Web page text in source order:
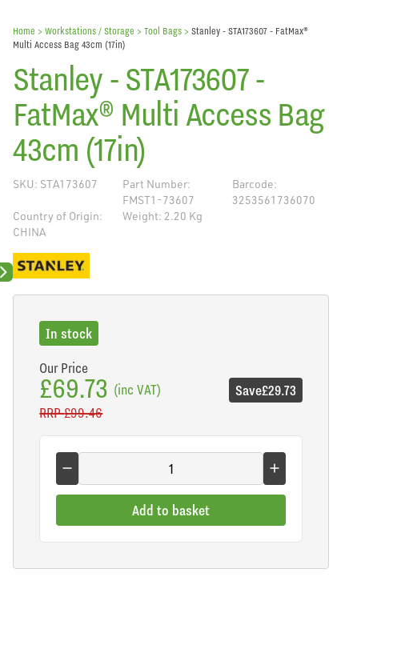
Next slide
Home > Workstations / Storage >Tool Bags >Stanley - STA173607 - FatMax®
Multi Access Bag 43cm (17in)
Stanley - STA173607 -
FatMax® Multi Access Bag
43cm (17in)
SKU: STA173607
Part Number:
FMST1-73607
Barcode:
3253561736070
Country of Origin:
CHINA
Weight: 2.20 Kg
In stock
Our Price
£69.73 (inc VAT)
RRP£99.46
Save£29.73
Add to basket